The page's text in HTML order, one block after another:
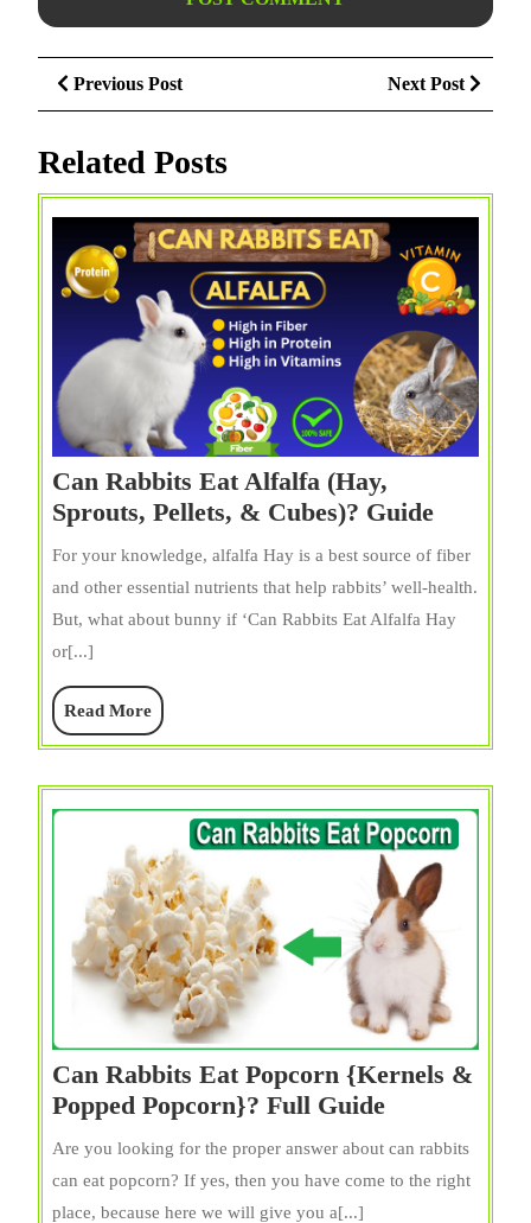
Post
navigation
Previous PostPrevious
Post
Next Post
Post
Related Posts
Can Rabbits Eat Alfalfa (Hay,
Sprouts, Pellets, & Cubes)? GuideCan
Rabbits
Alfalfa
(Hay,
Cubes)?
Guide
For your knowledge, alfalfa Hay is a best source of fiber
and other essential nutrients that help rabbits’ well-health.
But, what about bunny if ‘Can Rabbits Eat Alfalfa Hay
or[...]
Read MoreRead
More
Can Rabbits Eat Popcorn {Kernels &
Popped Popcorn}? Full GuideCan
Popcorn
Are you looking for the proper answer about can rabbits
can eat popcorn? If yes, then you have come to the right
place, because here we will give you a[...]